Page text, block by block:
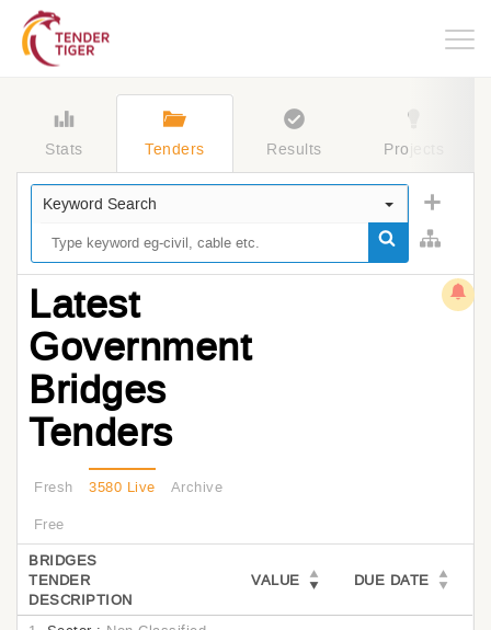
Stats Tenders Results Projects
Keyword Search
Latest
Government
Bridges
Tenders
Fresh 3580 Live
Archive
Free
BRIDGES
TENDER
DESCRIPTION
VALUE DUE DATE